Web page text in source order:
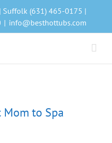
Suffolk (631) 465-0175 |
| info@besthottubs.com
Mom to Spa